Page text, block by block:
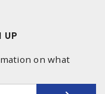
UP
on what